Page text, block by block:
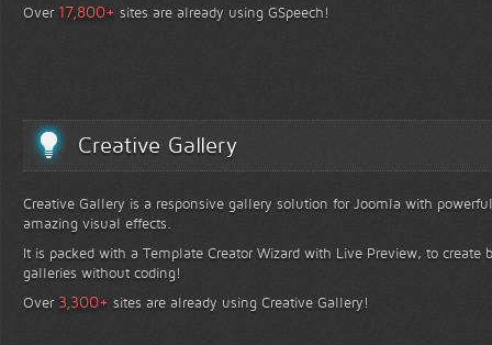
Over 17,800+ sites are already using GSpeech!
Creative Gallery
Creative Gallery is a responsive gallery solution for Joomla with
amazing visual effects.
It is packed with a Template Creator Wizard with Live Preview, to create
galleries without coding!
Over 3,300+ sites are already using Creative Gallery!